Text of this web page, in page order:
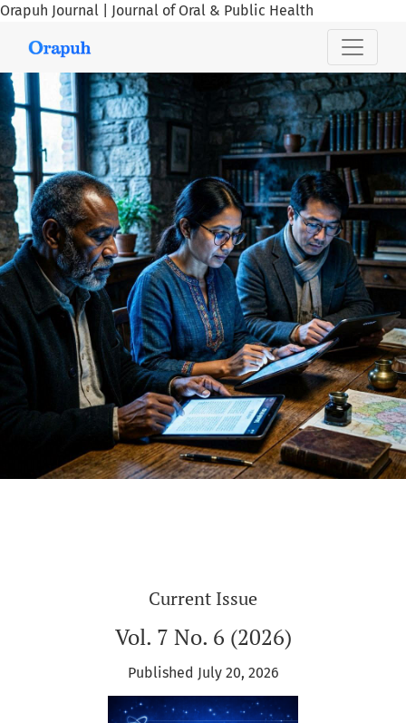
Orapuh Journal | Journal of Oral & Public Health
Orapuh Journal
Current Issue
Vol. 7 No. 6 (2026)
Published July 20, 2026